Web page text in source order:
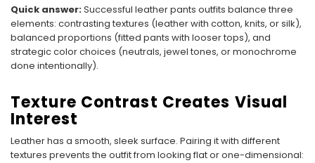
Quick answer:Successful leather pants outfits balance three
elements: contrasting textures (leather with cotton, knits, or silk),
balanced proportions (fitted pants with looser tops), and
strategic color choices (neutrals, jewel tones, or monochrome
done intentionally).
Texture Contrast Creates Visual
Interest
Leather has a smooth, sleek surface. Pairing it with different
textures prevents the outfit from looking flat or one-dimensional: